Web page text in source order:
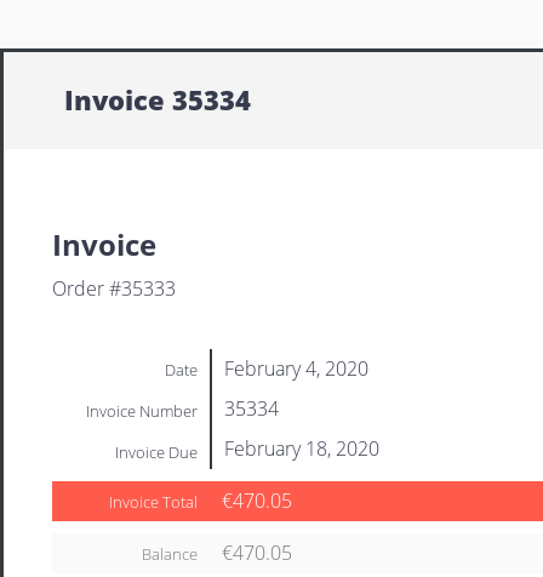
Invoice 35334
Invoice
Order #35333
Date February 4, 2020
Invoice Number 35334
Invoice Due February 18, 2020
Invoice Total €470.05
Balance €470.05